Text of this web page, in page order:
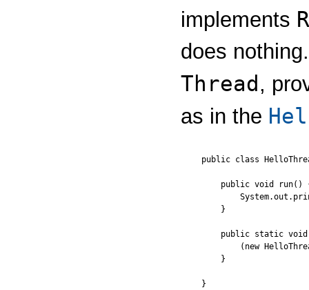
implements
does
Thread ,
as in the
public class
public void run()
    }
public static
(new
    }